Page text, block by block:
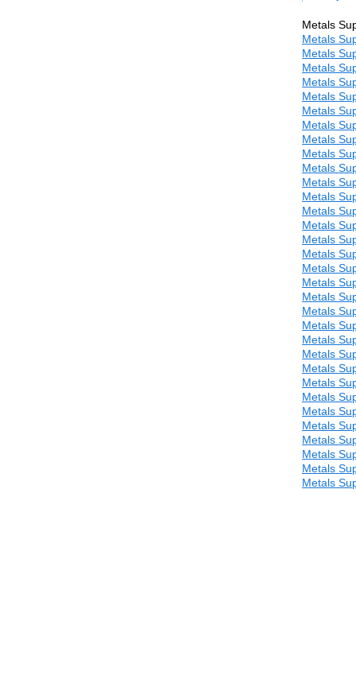
Metals
Metals
Metals
Metals
Metals
Metals
Metals
Metals
Metals
Metals
Metals
Metals
Metals
Metals
Metals
Metals
Metals
Metals
Metals
Metals
Metals
Metals
Metals
Metals
Metals
Metals
Metals
Metals
Metals
Metals
Metals
Metals
Metals